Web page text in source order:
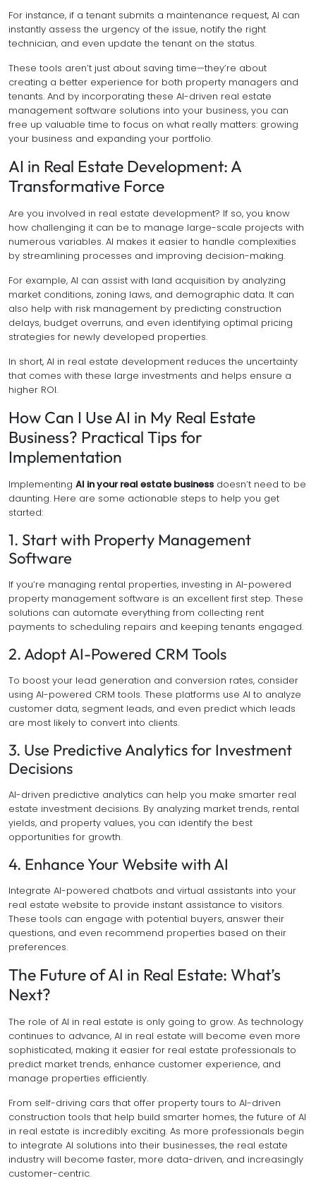
For instance, if a tenant submits a maintenance request, AI can
instantly assess the urgency of the issue, notify the right
technician, and even update the tenant on the status.
These tools aren’t just about saving time—they’re about
creating a better experience for both property managers and
tenants. And by incorporating these AI-driven real estate
management software solutions into your business, you can
free up valuable time to focus on what really matters: growing
your business and expanding your portfolio.
AI in Real Estate Development: A
Transformative Force
Are you involved in real estate development? If so, you know
how challenging it can be to manage large-scale projects with
numerous variables. AI makes it easier to handle complexities
by streamlining processes and improving decision-making.
For example, AI can assist with land acquisition by analyzing
market conditions, zoning laws, and demographic data. It can
also help with risk management by predicting construction
delays, budget overruns, and even identifying optimal pricing
strategies for newly developed properties.
In short, AI in real estate development reduces the uncertainty
that comes with these large investments and helps ensure a
higher ROI.
How Can I Use AI in My Real Estate
Business? Practical Tips for
Implementation
Implementing AI in your real estate business doesn’t need to be
daunting. Here are some actionable steps to help you get
started:
1. Start with Property Management
Software
If you’re managing rental properties, investing in AI-powered
property management software is an excellent first step. These
solutions can automate everything from collecting rent
payments to scheduling repairs and keeping tenants engaged.
2. Adopt AI-Powered CRM Tools
To boost your lead generation and conversion rates, consider
using AI-powered CRM tools. These platforms use AI to analyze
customer data, segment leads, and even predict which leads
are most likely to convert into clients.
3. Use Predictive Analytics for Investment
Decisions
AI-driven predictive analytics can help you make smarter real
estate investment decisions. By analyzing market trends, rental
yields, and property values, you can identify the best
opportunities for growth.
4. Enhance Your Website with AI
Integrate AI-powered chatbots and virtual assistants into your
real estate website to provide instant assistance to visitors.
These tools can engage with potential buyers, answer their
questions, and even recommend properties based on their
preferences.
The Future of AI in Real Estate: What’s
Next?
The role of AI in real estate is only going to grow. As technology
continues to advance, AI in real estate will become even more
sophisticated, making it easier for real estate professionals to
predict market trends, enhance customer experience, and
manage properties efficiently.
From self-driving cars that offer property tours to AI-driven
construction tools that help build smarter homes, the future of AI
in real estate is incredibly exciting. As more professionals begin
to integrate AI solutions into their businesses, the real estate
industry will become faster, more data-driven, and increasingly
customer-centric.